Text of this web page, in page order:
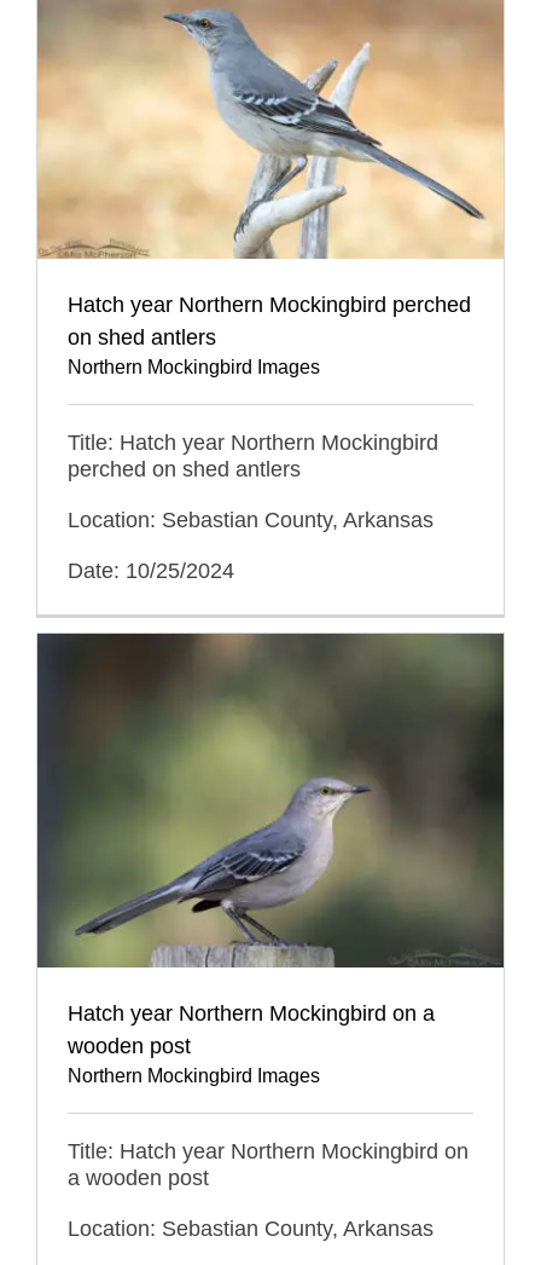
Hatch year Northern Mockingbird perched
on shed antlers
Northern Mockingbird Images
Title: Hatch year Northern Mockingbird
perched on shed antlers
Location: Sebastian County, Arkansas
Date: 10/25/2024
Hatch year Northern Mockingbird on a
wooden post
Northern Mockingbird Images
Title: Hatch year Northern Mockingbird on
a wooden post
Location: Sebastian County, Arkansas